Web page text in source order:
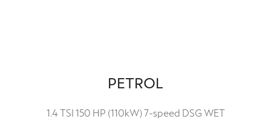
PETROL
1.4 TSI 150 HP (110kW) 7-speed DSG WET